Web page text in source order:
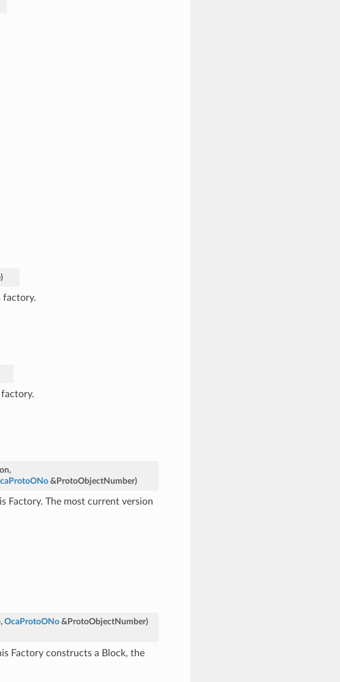
)
factory.
,
& ProtoObjectNumber)
Factory. The most current version
, OcaProtoONo & ProtoObjectNumber)
Factory constructs a Block, the